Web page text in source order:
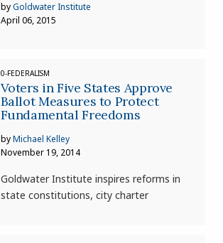
byGoldwater Institute
April 06, 2015
0-FEDERALISM
Voters in Five States Approve
Ballot Measures to Protect
Fundamental Freedoms
byMichael Kelley
November 19, 2014
Goldwater Institute inspires reforms in
state constitutions, city charter